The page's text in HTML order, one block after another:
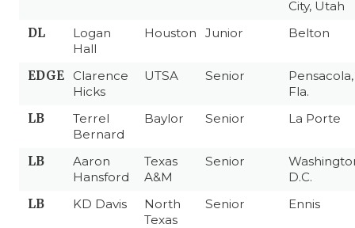
City, Utah
DL
Logan
Hall
Houston Junior Belton
EDGE
Clarence
Hicks
UTSA Senior
Pensacola,
Fla.
LB
Terrel
Bernard
Baylor Senior La Porte
LB
Aaron
Hansford
Texas
A&M
Senior
D.C.
LB
KD Davis
North
Texas
Senior Ennis